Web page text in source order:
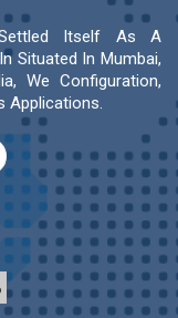
Itself As A
Situated In Mumbai,
We Configuration,
Applications.